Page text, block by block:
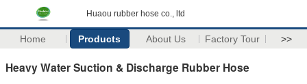
Huaou rubber hose co., ltd
Home Products About Us Factory Tour >>
Heavy Water Suction & Discharge Rubber Hose